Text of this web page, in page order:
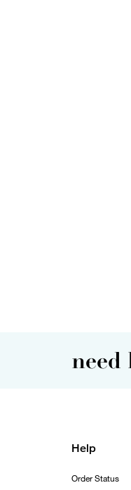
need
Help
Order Status